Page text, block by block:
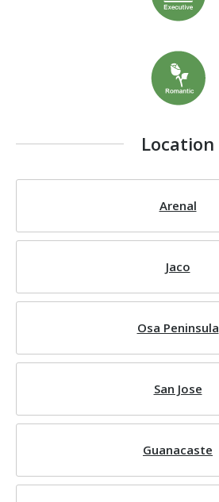
Location
Arenal
Jaco
Osa Peninsula
San Jose
Guanacaste